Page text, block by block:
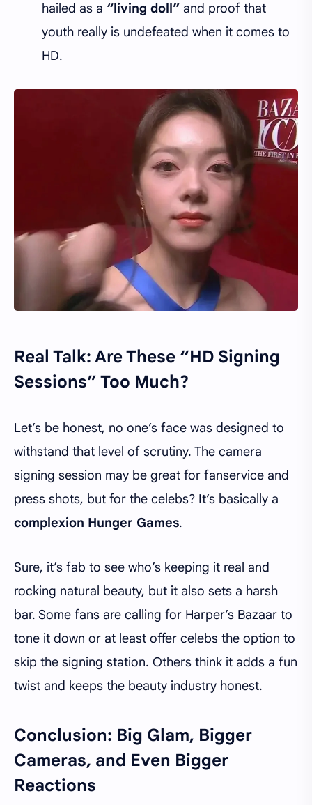
hailed as a “living doll” and proof that
youth really is undefeated when it comes to
HD.
Real Talk: Are These “HD Signing
Sessions” Too Much?
Let’s be honest, no one’s face was designed to
withstand that level of scrutiny. The camera
signing session may be great for fanservice and
press shots, but for the celebs? It’s basically a
complexion Hunger Games.
Sure, it’s fab to see who’s keeping it real and
rocking natural beauty, but it also sets a harsh
bar. Some fans are calling for Harper’s Bazaar to
tone it down or at least offer celebs the option to
skip the signing station. Others think it adds a fun
twist and keeps the beauty industry honest.
Conclusion: Big Glam, Bigger
Cameras, and Even Bigger
Reactions